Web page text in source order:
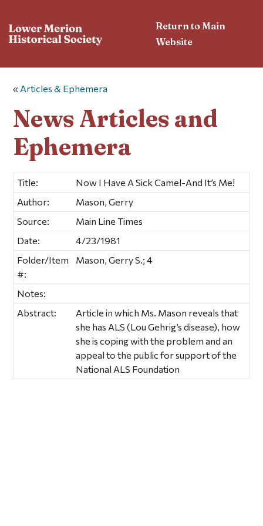
Return to Main
Website
« Articles & Ephemera
News Articles and
Ephemera
Title:
Now I Have A Sick Camel-And It’s Me!
Author:
Mason, Gerry
Source:
Main Line Times
Date:
4/23/1981
Folder/Item
#:
Mason, Gerry S.; 4
Notes:
Abstract:
Article in which Ms. Mason reveals that
she has ALS (Lou Gehrig’s disease), how
she is coping with the problem and an
appeal to the public for support of the
National ALS Foundation